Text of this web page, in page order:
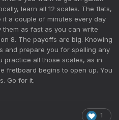
learn all 12 scales. The flats,
it a couple of minutes every day
them as fast as you can write
8. The payoffs are big. Knowing
and prepare you for spelling any
practice all those scales, as in
fretboard begins to open up. You
Go for it.
1